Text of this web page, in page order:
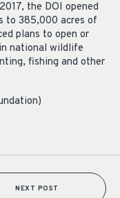
the DOI opened
to 385,000 acres of
plans to open or
national wildlife
fishing and other
NEXT POST